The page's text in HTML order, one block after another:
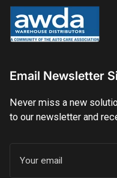
Email Newsletter
Never miss a new
to our newsletter and
email